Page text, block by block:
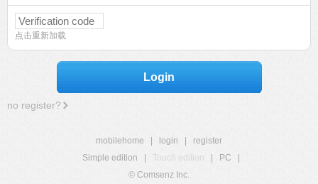
点击重新加载
Login
no register?
mobilehome login
register
Simple edition
Touch edition PC
© Comsenz Inc.